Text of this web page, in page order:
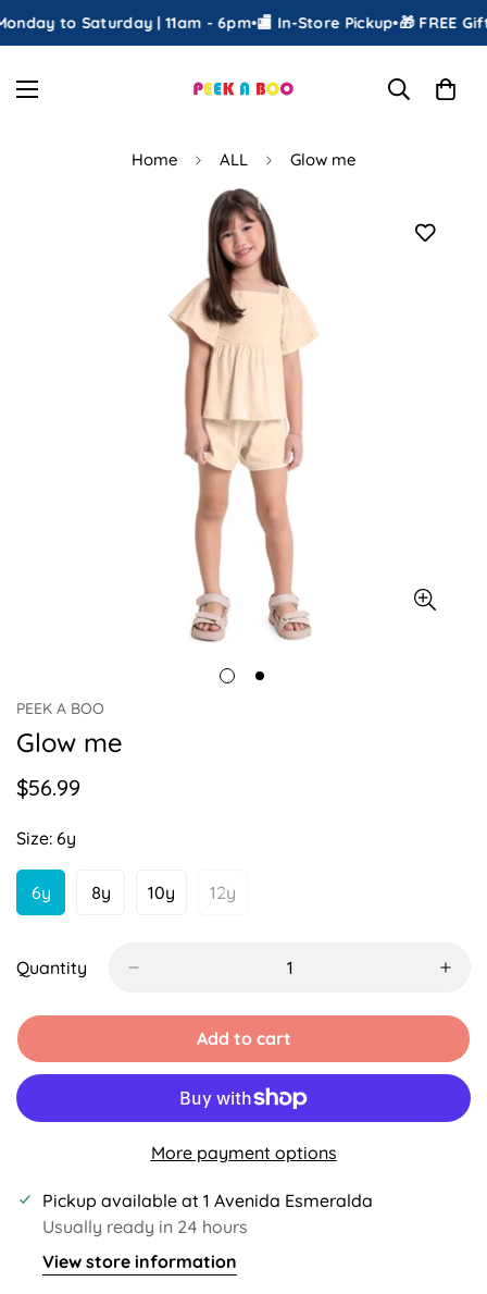
to Saturday | 11am - 6pm•🏬 In-Store Pickup•🎁 FREE Gift
Home ALL Glow me
PEEK A BOO
Glow me
Regular
$56.99
Size: 6y
6yVariant
Or
8yVariant10yVariant12yVariant
Quantity
Add to cart
More payment options
Pickup available at 1 Avenida Esmeralda
Usually ready in 24 hours
View store information